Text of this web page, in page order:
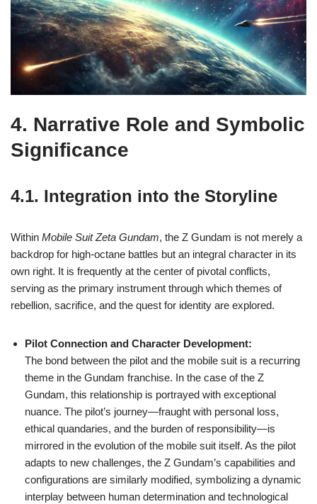
4. Narrative Role and Symbolic
Significance
4.1. Integration into the Storyline
Within Mobile Suit Zeta Gundam, the Z Gundam is not merely a
backdrop for high-octane battles but an integral character in its
own right. It is frequently at the center of pivotal conflicts,
serving as the primary instrument through which themes of
rebellion, sacrifice, and the quest for identity are explored.
Pilot Connection and Character Development:
The bond between the pilot and the mobile suit is a recurring
theme in the Gundam franchise. In the case of the Z
Gundam, this relationship is portrayed with exceptional
nuance. The pilot’s journey—fraught with personal loss,
ethical quandaries, and the burden of responsibility—is
mirrored in the evolution of the mobile suit itself. As the pilot
adapts to new challenges, the Z Gundam’s capabilities and
configurations are similarly modified, symbolizing a dynamic
interplay between human determination and technological